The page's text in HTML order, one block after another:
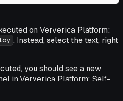
on Ververica Platform:
. Instead, select the text, right
you should see a new
in Ververica Platform: Self-